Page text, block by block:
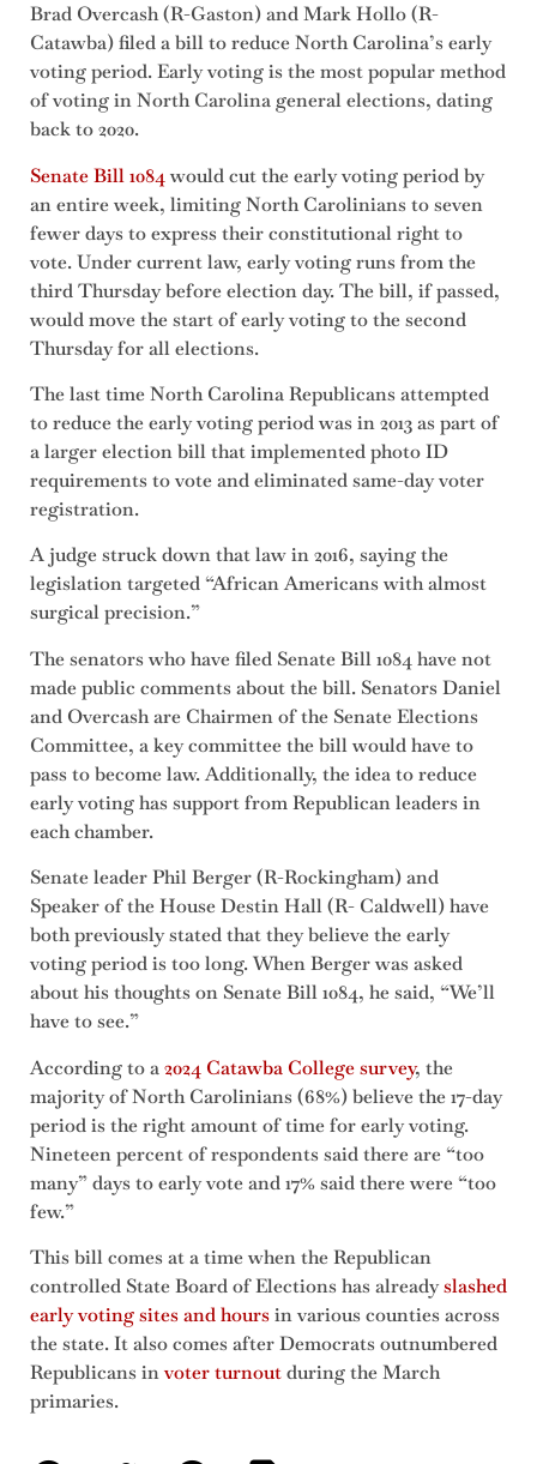
Brad Overcash (R-Gaston) and Mark Hollo (R-
Catawba) filed a bill to reduce North Carolina’s early
voting period. Early voting is the most popular method
of voting in North Carolina general elections, dating
back to 2020.
Senate Bill 1084would cut the early voting period by
an entire week, limiting North Carolinians to seven
fewer days to express their constitutional right to
vote. Under current law, early voting runs from the
third Thursday before election day. The bill, if passed,
would move the start of early voting to the second
Thursday for all elections.
The last time North Carolina Republicans attempted
to reduce the early voting period was in 2013 as part of
a larger election bill that implemented photo ID
requirements to vote and eliminated same-day voter
registration.
A judge struck down that law in 2016, saying the
legislation targeted “African Americans with almost
surgical precision.”
The senators who have filed Senate Bill 1084 have not
made public comments about the bill. Senators Daniel
and Overcash are Chairmen of the Senate Elections
Committee, a key committee the bill would have to
pass to become law. Additionally, the idea to reduce
early voting has support from Republican leaders in
each chamber.
Senate leader Phil Berger (R-Rockingham) and
Speaker of the House Destin Hall (R- Caldwell) have
both previously stated that they believe the early
voting period is too long. When Berger was asked
about his thoughts on Senate Bill 1084, he said, “We’ll
have to see.”
According to a2024 Catawba College survey, the
majority of North Carolinians (68%) believe the 17-day
period is the right amount of time for early voting.
Nineteen percent of respondents said there are “too
many” days to early vote and 17% said there were “too
few.”
This bill comes at a time when the Republican
controlled State Board of Elections has alreadyslashed
early voting sites and hoursin various counties across
the state. It also comes after Democrats outnumbered
Republicans invoter turnoutduring the March
primaries.